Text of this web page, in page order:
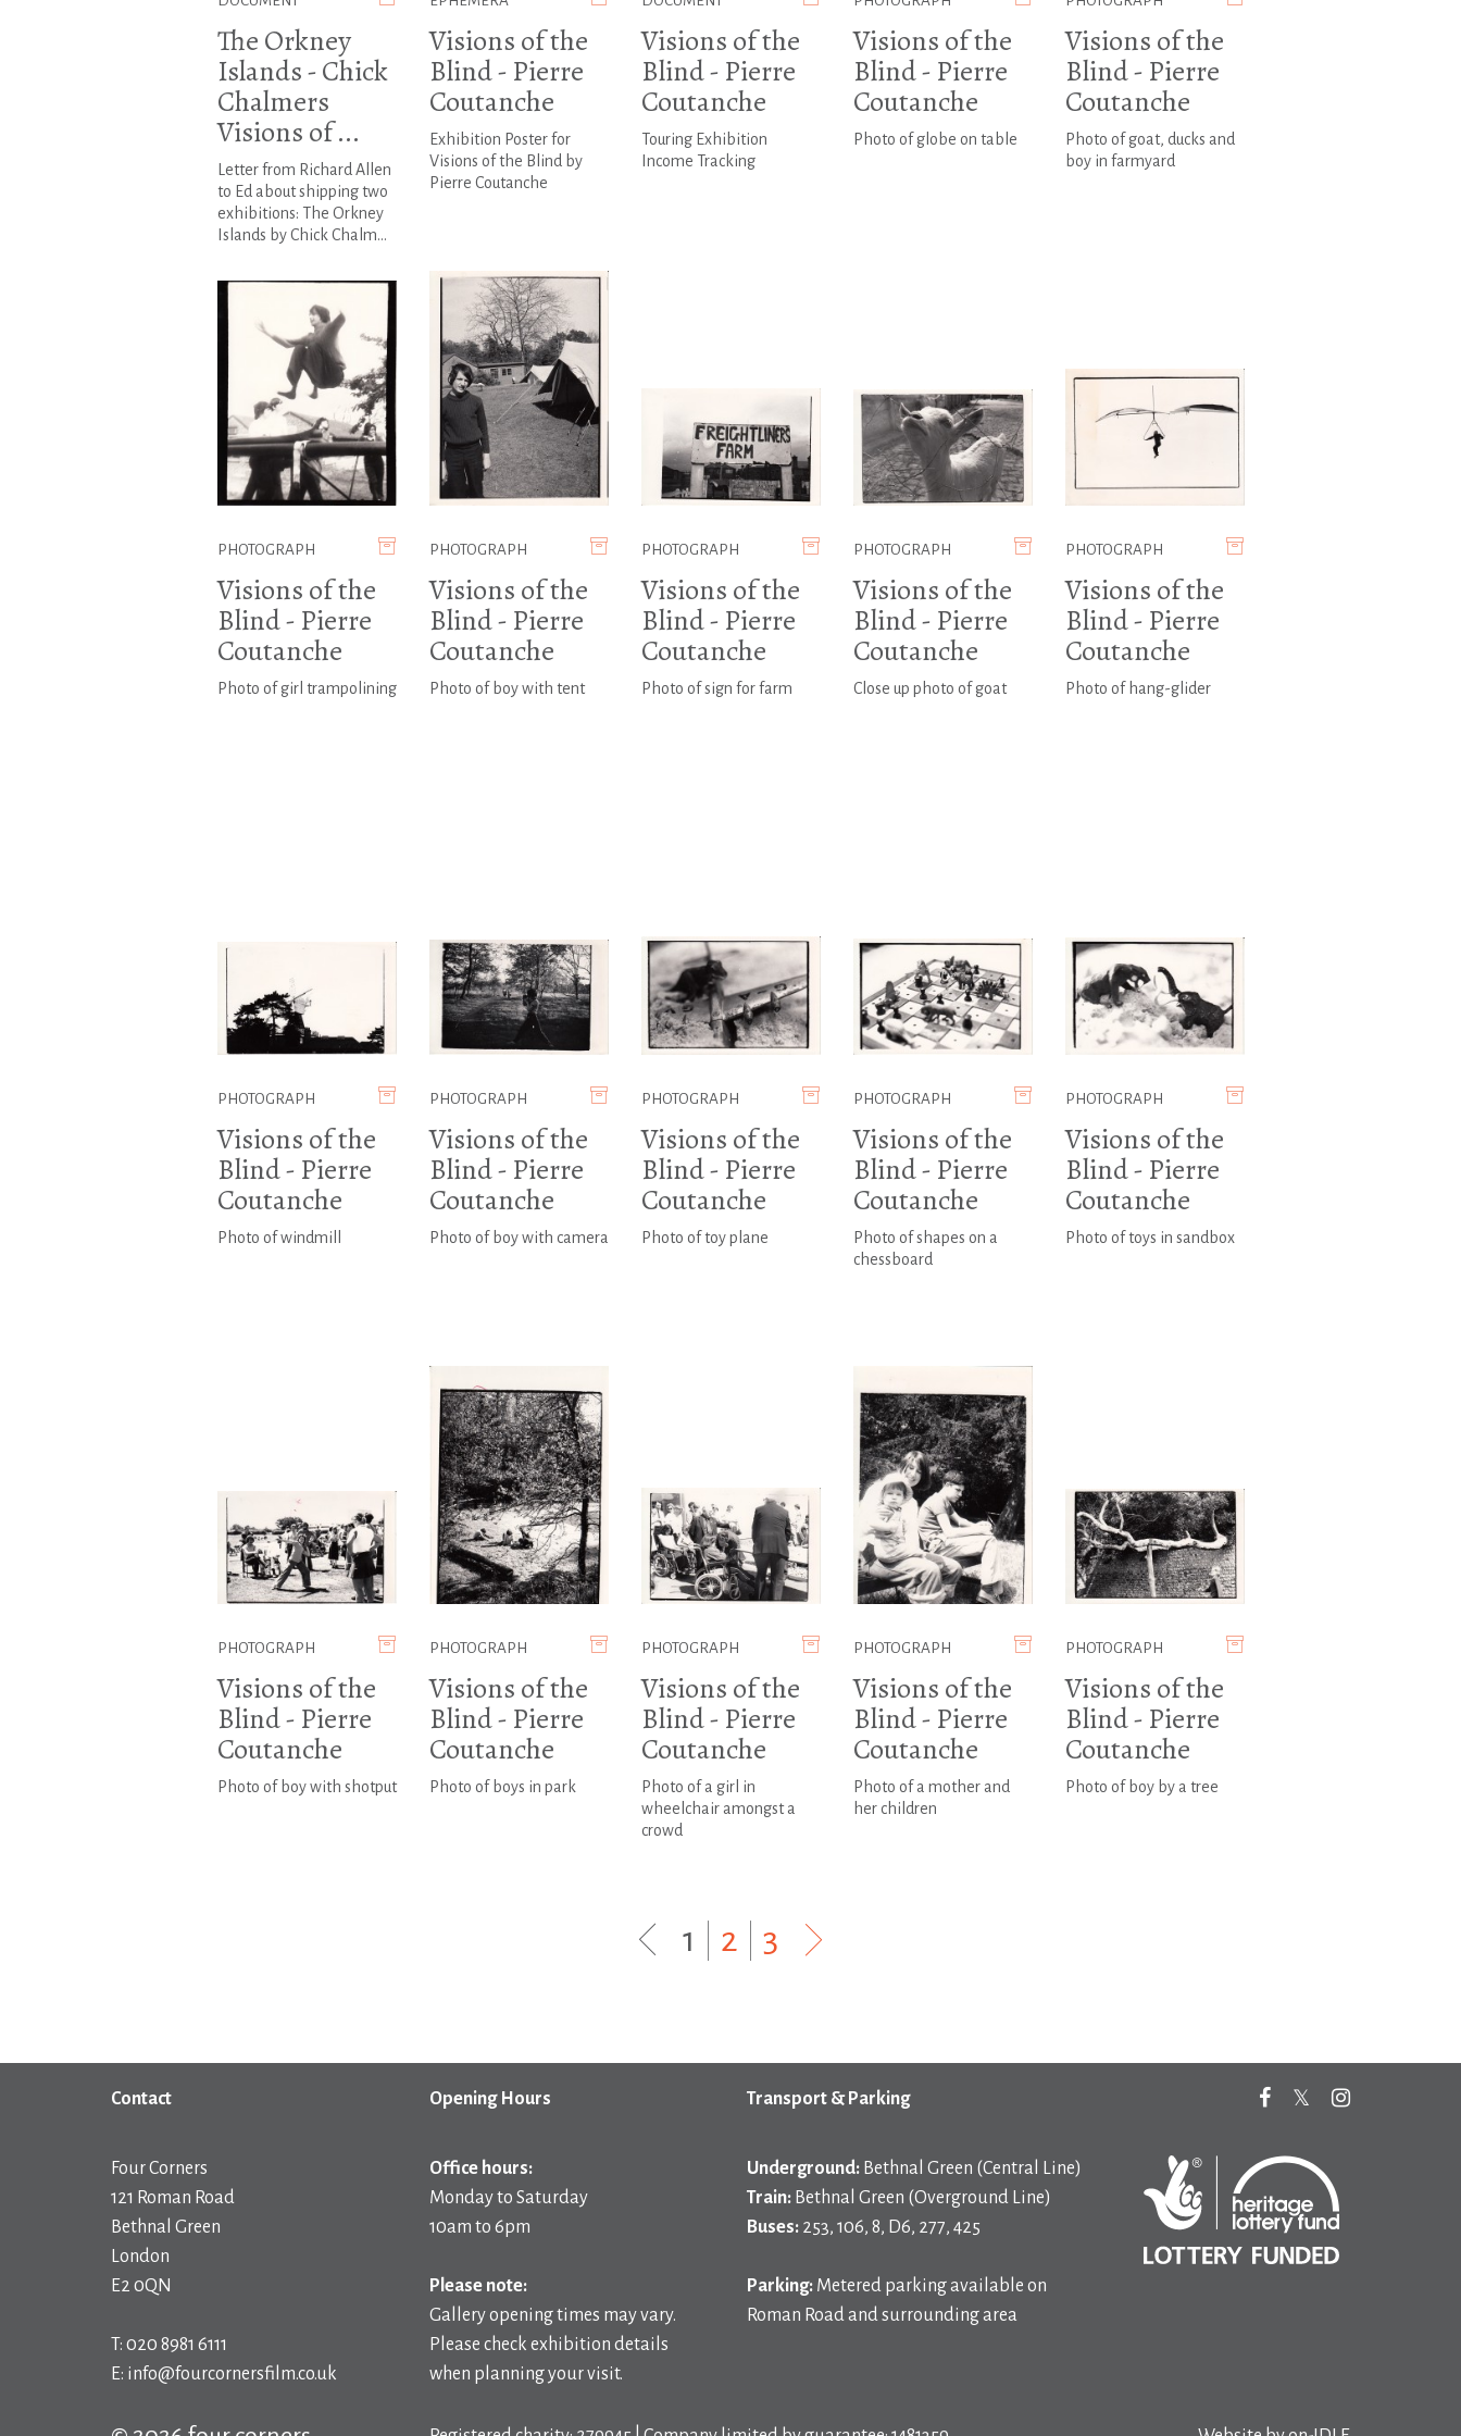
The Orkney
Islands - Chick
Chalmers
Visions of ...
Letter from Richard Allen
to Ed about shipping two
exhibitions: The Orkney
Islands by Chick Chalm...
Visions of the
Blind - Pierre
Coutanche
Exhibition Poster for
Visions of the Blind by
Pierre Coutanche
Visions of the
Blind - Pierre
Coutanche
Touring Exhibition
Income Tracking
Visions of the
Blind - Pierre
Coutanche
Photo of globe on table
Visions of the
Blind - Pierre
Coutanche
Photo of goat, ducks and
boy in farmyard
PHOTOGRAPH
Visions of the
Blind - Pierre
Coutanche
Photo of girl trampolining
PHOTOGRAPH
Visions of the
Blind - Pierre
Coutanche
Photo of boy with tent
PHOTOGRAPH
Visions of the
Blind - Pierre
Coutanche
Photo of sign for farm
PHOTOGRAPH
Visions of the
Blind - Pierre
Coutanche
Close up photo of goat
PHOTOGRAPH
Visions of the
Blind - Pierre
Coutanche
Photo of hang-glider
PHOTOGRAPH
Visions of the
Blind - Pierre
Coutanche
Photo of windmill
PHOTOGRAPH
Visions of the
Blind - Pierre
Coutanche
Photo of boy with camera
PHOTOGRAPH
Visions of the
Blind - Pierre
Coutanche
Photo of toy plane
PHOTOGRAPH
Visions of the
Blind - Pierre
Coutanche
Photo of shapes on a
chessboard
PHOTOGRAPH
Visions of the
Blind - Pierre
Coutanche
Photo of toys in sandbox
PHOTOGRAPH
Visions of the
Blind - Pierre
Coutanche
Photo of boy with shotput
PHOTOGRAPH
Visions of the
Blind - Pierre
Coutanche
Photo of boys in park
PHOTOGRAPH
Visions of the
Blind - Pierre
Coutanche
Photo of a girl in
wheelchair amongst a
crowd
PHOTOGRAPH
Visions of the
Blind - Pierre
Coutanche
Photo of a mother and
her children
PHOTOGRAPH
Visions of the
Blind - Pierre
Coutanche
Photo of boy by a tree
1 2 3
Contact
Four Corners
121 Roman Road
Bethnal Green
London
E2 0QN
T: 020 8981 6111
E: info@fourcornersfilm.co.uk
Opening Hours
Office hours:
Monday to Saturday
10am to 6pm
Please note:
Gallery opening times may vary.
Please check exhibition details
when planning your visit.
Transport & Parking
Underground: Bethnal Green (Central Line)
Train: Bethnal Green (Overground Line)
Buses: 253, 106, 8, D6, 277, 425
Parking: Metered parking available on
Roman Road and surrounding area